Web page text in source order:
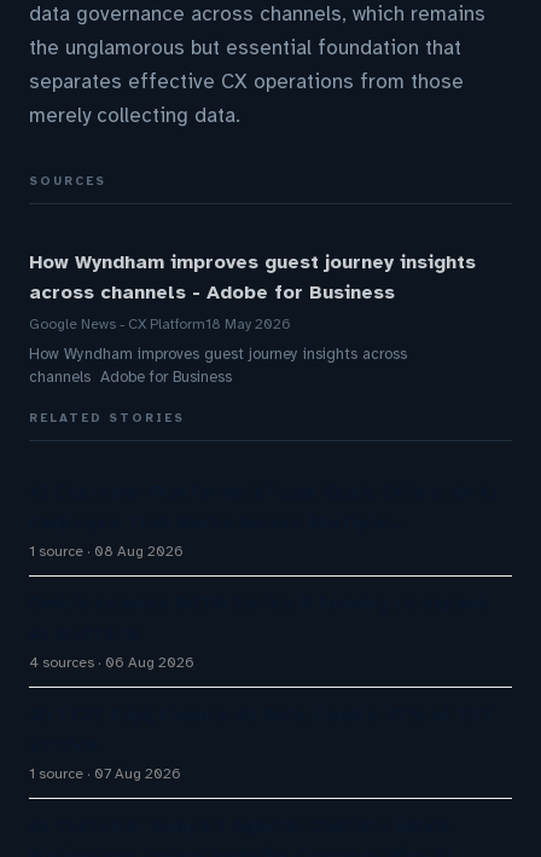
data governance across channels, which remains
the unglamorous but essential foundation that
separates effective CX operations from those
merely collecting data.
SOURCES
How Wyndham improves guest journey insights
across channels - Adobe for Business
Google News - CX Platform18 May 2026
How Wyndham improves guest journey insights across
channels Adobe for Business
RELATED STORIES
1 source 08 Aug 2026
4 sources 06 Aug 2026
1 source 07 Aug 2026